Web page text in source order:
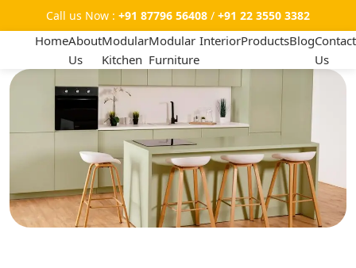
Call us Now : +91 87796 56408 / +91 22 3550 3382
HomeAbout
Us
Modular
Kitchen
Modular
Furniture
InteriorProductsBlogContact
Us